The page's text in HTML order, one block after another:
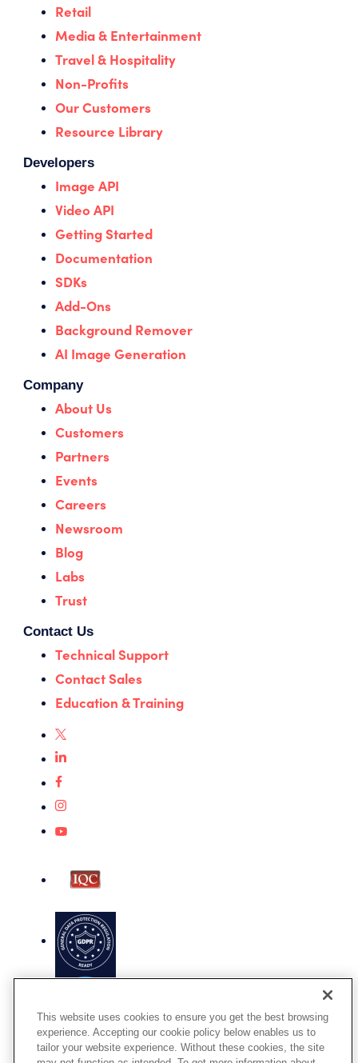
Retail
Media & Entertainment
Travel & Hospitality
Non-Profits
Our Customers
Resource Library
Developers
Image API
Video API
Getting Started
Documentation
SDKs
Add-Ons
Background Remover
AI Image Generation
Company
About Us
Customers
Partners
Events
Careers
Newsroom
Blog
Labs
Trust
Contact Us
Technical Support
Contact Sales
Education & Training
Terms of Use
This website uses cookies to ensure you get the best browsing
experience. Accepting our cookie policy below enables us to
tailor your website experience. Without these cookies, the site